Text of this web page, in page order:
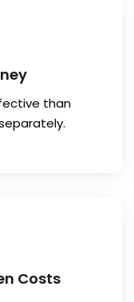
than
Costs